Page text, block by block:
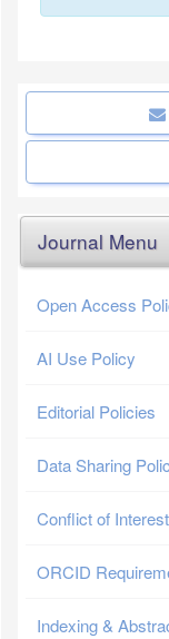
Journal Menu
Open Access
AI Use Policy
Editorial Policies
Data Sharing
Conflict of
ORCID
Indexing &